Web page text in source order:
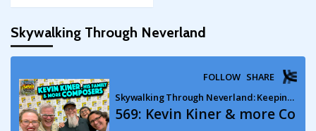
Skywalking Through Neverland